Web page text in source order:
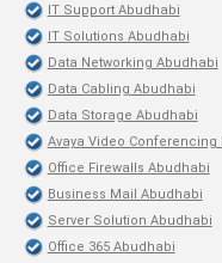
IT Support Abudhabi
IT Solutions Abudhabi
Data Networking Abudhabi
Data Cabling Abudhabi
Data Storage Abudhabi
Avaya Video Conferencing
Office Firewalls Abudhabi
Business Mail Abudhabi
Server Solution Abudhabi
Office 365 Abudhabi